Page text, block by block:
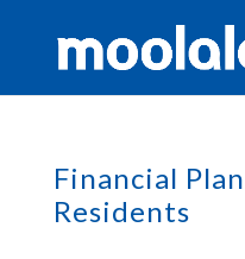
Financial
Residents